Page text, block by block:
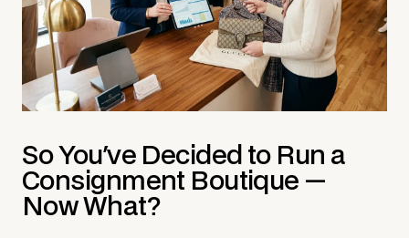
So You've Decided to Run a
Consignment Boutique —
Now What?